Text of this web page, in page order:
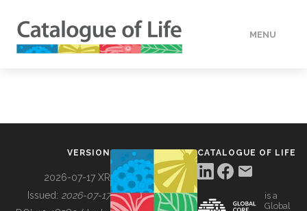
MENU
VERSION
2026-07-17 XR
Issued: 2026-07-17
CATALOGUE OF LIFE
is a
Global